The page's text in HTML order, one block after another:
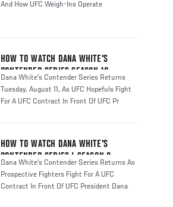
And How UFC Weigh-Ins Operate
HOW TO WATCH DANA WHITE'S
CONTENDER SERIES SEASON 10
Dana White's Contender Series Returns
Tuesday, August 11, As UFC Hopefuls Fight
For A UFC Contract In Front Of UFC Pr
HOW TO WATCH DANA WHITE'S
CONTENDER SERIES | SEASON 8
Dana White's Contender Series Returns As
Prospective Fighters Fight For A UFC
Contract In Front Of UFC President Dana